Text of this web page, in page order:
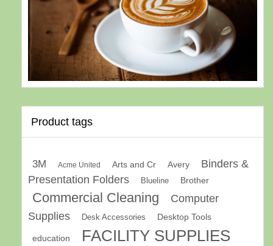
Product tags
3M Acme United Arts and Cr Avery
Binders &
Presentation Folders
Blueline Brother
Commercial Cleaning
Computer
Supplies
Desk Accessories Desktop Tools
education FACILITY SUPPLIES